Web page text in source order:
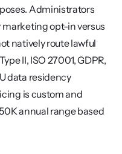
Administrators
opt-in versus
natively route lawful
II, ISO 27001, GDPR,
data residency
is custom and
annual range based